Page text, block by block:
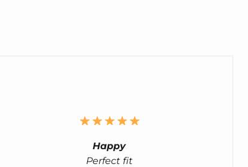
Happy
Perfect fit